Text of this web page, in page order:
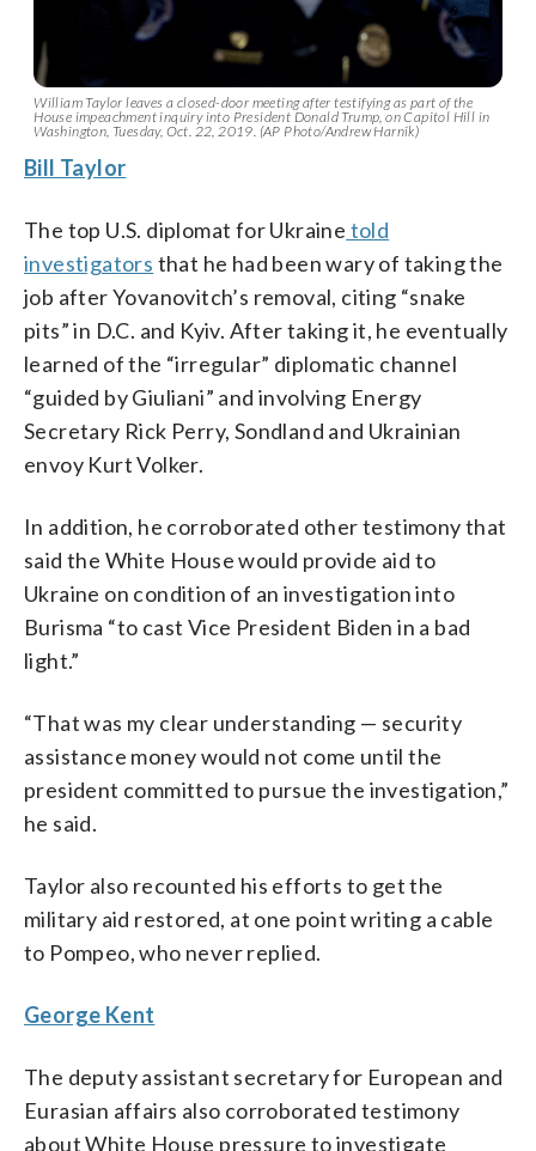
William Taylor leaves a closed-door meeting after testifying as part of the
House impeachment inquiry into President Donald Trump, on Capitol Hill in
Washington, Tuesday, Oct. 22, 2019. (AP Photo/Andrew Harnik)
Bill Taylor
The top U.S. diplomat for Ukraine told
investigators that he had been wary of taking the
job after Yovanovitch’s removal, citing “snake
pits” in D.C. and Kyiv. After taking it, he eventually
learned of the “irregular” diplomatic channel
“guided by Giuliani” and involving Energy
Secretary Rick Perry, Sondland and Ukrainian
envoy Kurt Volker.
In addition, he corroborated other testimony that
said the White House would provide aid to
Ukraine on condition of an investigation into
Burisma “to cast Vice President Biden in a bad
light.”
“That was my clear understanding — security
assistance money would not come until the
president committed to pursue the investigation,”
he said.
Taylor also recounted his efforts to get the
military aid restored, at one point writing a cable
to Pompeo, who never replied.
George Kent
The deputy assistant secretary for European and
Eurasian affairs also corroborated testimony
about White House pressure to investigate